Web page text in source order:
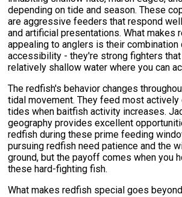
depending on tide and season. These
are aggressive feeders that respond
and artificial presentations. What makes
appealing to anglers is their combination
accessibility - they're strong fighters
relatively shallow water where you can
The redfish's behavior changes
tidal movement. They feed most actively
tides when baitfish activity increases.
geography provides excellent
redfish during these prime feeding
pursuing redfish need patience and the
ground, but the payoff comes when you
these hard-fighting fish.
What makes redfish special goes